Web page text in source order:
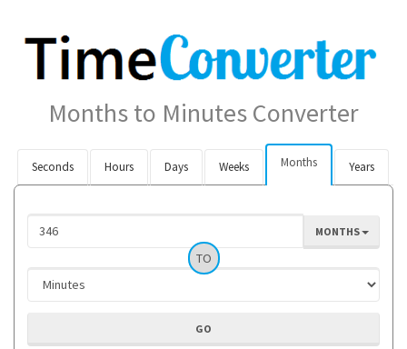
Months to Minutes Converter
Seconds Hours Days Weeks Months Years
MONTHS
TO